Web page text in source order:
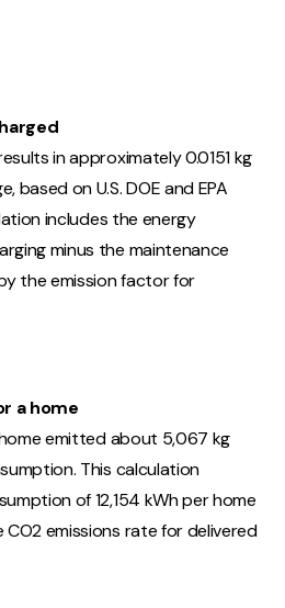
in approximately 0.0151 kg
based on U.S. DOE and EPA
includes the energy
minus the maintenance
the emission factor for
a home
home emitted about 5,067 kg
This calculation
of 12,154 kWh per home
emissions rate for delivered